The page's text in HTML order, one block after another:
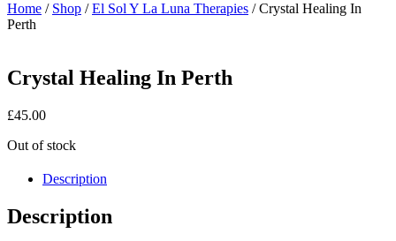
Home / Shop /El Sol Y La Luna Therapies / Crystal Healing In
Perth
Crystal Healing In Perth
£45.00
Out of stock
Description
Description